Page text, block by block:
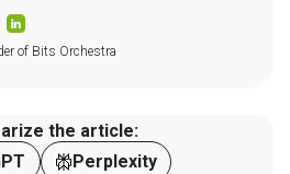
of Bits Orchestra
the article:
Perplexity